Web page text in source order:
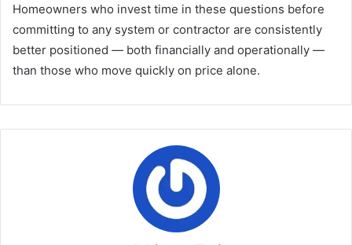
Homeowners who invest time in these questions before
committing to any system or contractor are consistently
better positioned — both financially and operationally —
than those who move quickly on price alone.